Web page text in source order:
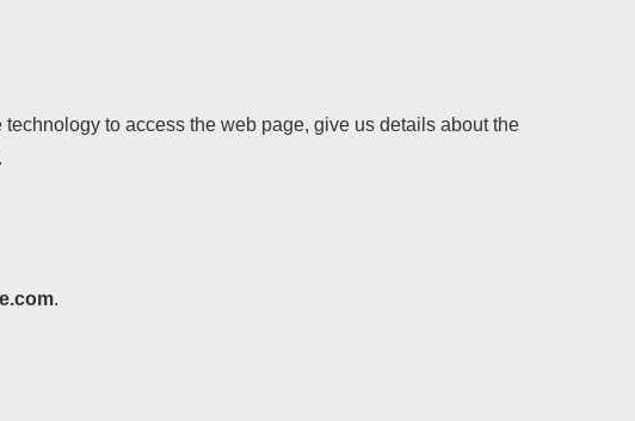
to access the web page, give us details about the
.